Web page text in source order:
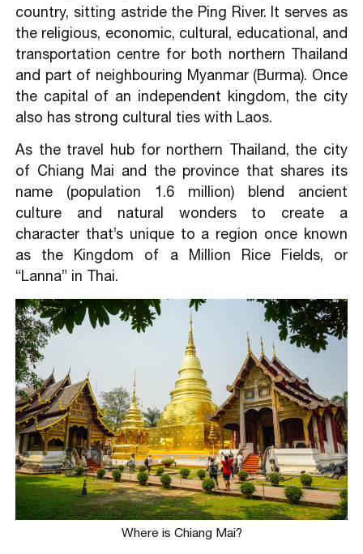
country, sitting astride the Ping River. It serves as
the religious, economic, cultural, educational, and
transportation centre for both northern Thailand
and part of neighbouring Myanmar (Burma). Once
the capital of an independent kingdom, the city
also has strong cultural ties with Laos.
As the travel hub for northern Thailand, the city
of Chiang Mai and the province that shares its
name (population 1.6 million) blend ancient
culture and natural wonders to create a
character that’s unique to a region once known
as the Kingdom of a Million Rice Fields, or
“Lanna” in Thai.
Where is Chiang Mai?